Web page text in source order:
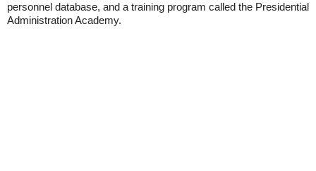
personnel database, and a training program called the Presidential
Administration Academy.